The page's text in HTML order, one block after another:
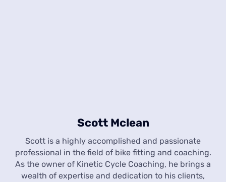
Scott Mclean
Scott is a highly accomplished and passionate
professional in the field of bike fitting and coaching.
As the owner of Kinetic Cycle Coaching, he brings a
wealth of expertise and dedication to his clients,